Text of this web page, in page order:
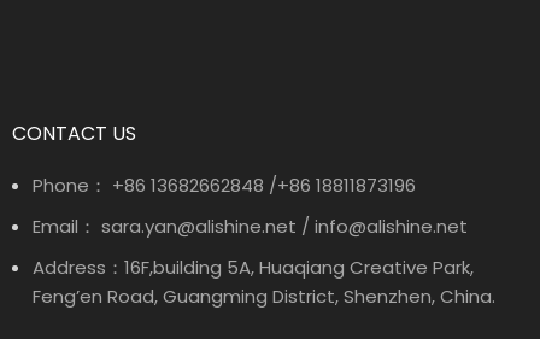
CONTACT US
Phone： +86 13682662848 /+86 18811873196
Email： sara.yan@alishine.net / info@alishine.net
Address：16F,building 5A, Huaqiang Creative Park,
Feng’en Road, Guangming District, Shenzhen, China.